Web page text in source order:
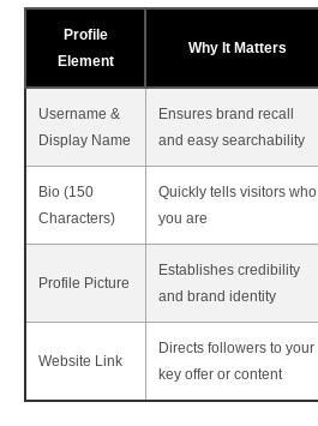
Profile
Element
Why It Matters
Username &
Display Name
Ensures brand recall
and easy searchability
Bio (150
Characters)
Quickly tells visitors who
you are
Profile Picture
Establishes credibility
and brand identity
Website Link
Directs followers to your
key offer or content